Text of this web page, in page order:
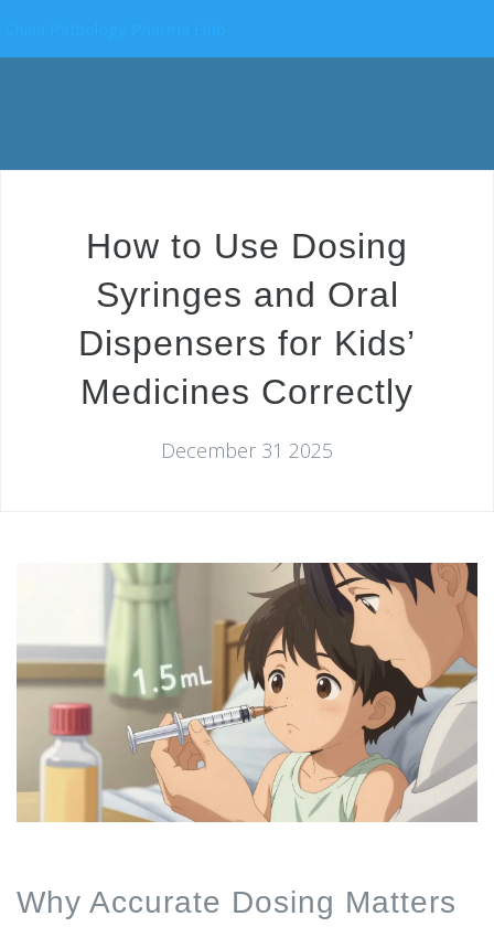
How to Use Dosing
Syringes and Oral
Dispensers for Kids’
Medicines Correctly
December 31 2025
Why Accurate Dosing Matters